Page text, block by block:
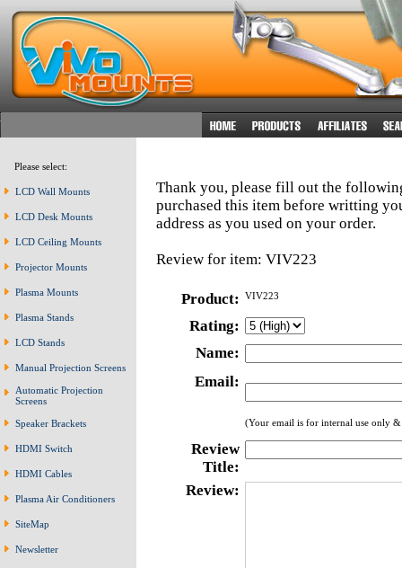
Please select:
LCD Wall Mounts
LCD Desk Mounts
LCD Ceiling Mounts
Projector Mounts
Plasma Mounts
Plasma Stands
LCD Stands
Manual Projection Screens
Automatic Projection
Screens
Speaker Brackets
HDMI Switch
HDMI Cables
Plasma Air Conditioners
SiteMap
Newsletter
Thank you, please fill out the
purchased this item before writting
address as you used on your order.
Review for item: VIV223
Product: VIV223
Rating:
Name:
Email:
(Your email is for internal use only
Review
Title:
Review: